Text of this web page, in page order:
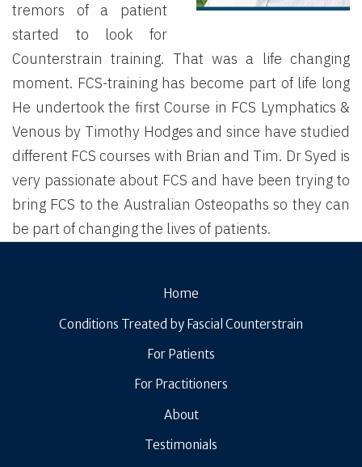
tremors of a patient
started to look for
Counterstrain training. That was a life changing
moment. FCS-training has become part of life long
He undertook the first Course in FCS Lymphatics &
Venous by Timothy Hodges and since have studied
different FCS courses with Brian and Tim. Dr Syed is
very passionate about FCS and have been trying to
bring FCS to the Australian Osteopaths so they can
be part of changing the lives of patients.
Home
Conditions Treated by Fascial Counterstrain
For Patients
For Practitioners
About
Testimonials